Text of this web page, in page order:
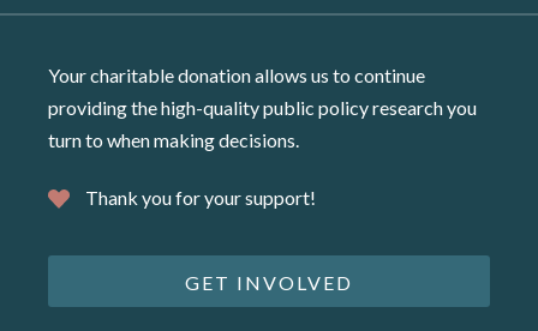
Your charitable donation allows us to continue
providing the high-quality public policy research you
turn to when making decisions.
Thank you for your support!
GET INVOLVED